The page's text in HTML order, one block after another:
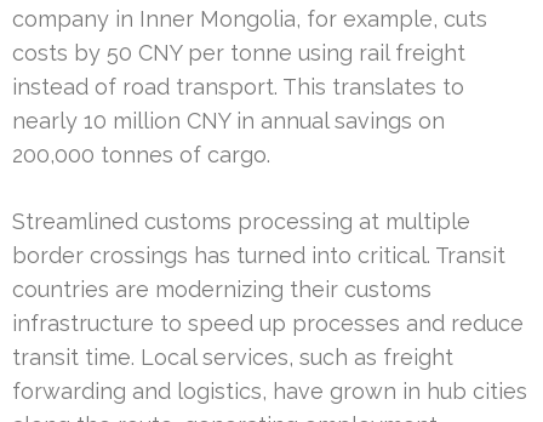
company in Inner Mongolia, for example, cuts
costs by 50 CNY per tonne using rail freight
instead of road transport. This translates to
nearly 10 million CNY in annual savings on
200,000 tonnes of cargo.
Streamlined customs processing at multiple
border crossings has turned into critical. Transit
countries are modernizing their customs
infrastructure to speed up processes and reduce
transit time. Local services, such as freight
forwarding and logistics, have grown in hub cities